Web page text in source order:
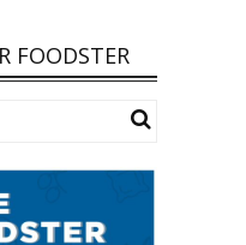
FOODSTER